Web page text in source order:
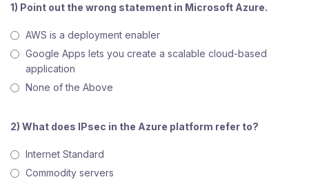
1) Point out the wrong statement in Microsoft Azure.
AWS is a deployment enabler
Google Apps lets you create a scalable cloud-based
application
None of the Above
2) What does IPsec in the Azure platform refer to?
Internet Standard
Commodity servers